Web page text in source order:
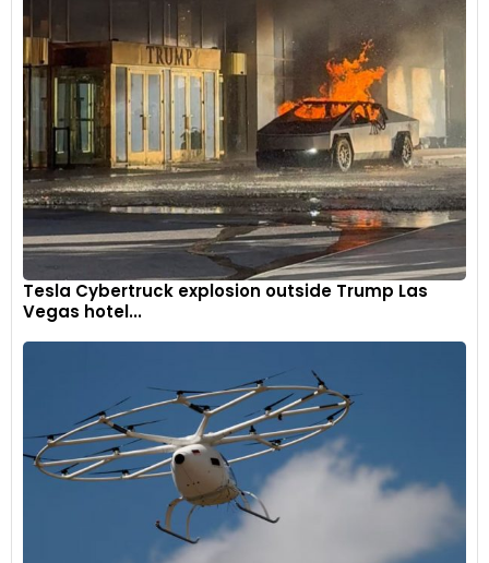
Tesla Cybertruck explosion outside Trump Las
Vegas hotel...